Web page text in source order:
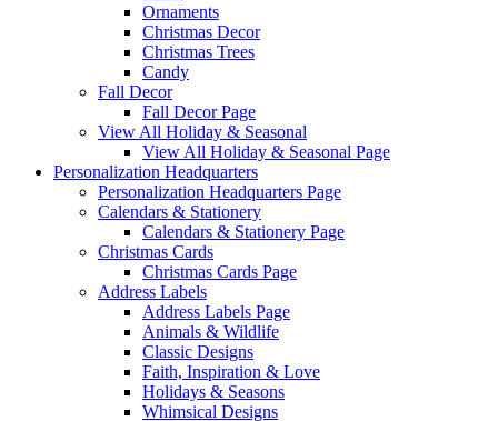
Ornaments
Christmas Decor
Christmas Trees
Candy
Fall Decor
Fall Decor Page
View All Holiday & Seasonal
View All Holiday & Seasonal Page
Personalization Headquarters
Personalization Headquarters Page
Calendars & Stationery
Calendars & Stationery Page
Christmas Cards
Christmas Cards Page
Address Labels
Address Labels Page
Animals & Wildlife
Classic Designs
Faith, Inspiration & Love
Holidays & Seasons
Whimsical Designs